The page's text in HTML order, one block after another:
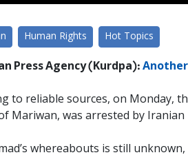
Human Rights Hot Topics
Press Agency (Kurdpa):
to reliable sources, on Monday,
Mariwan, was arrested by
whereabouts is still